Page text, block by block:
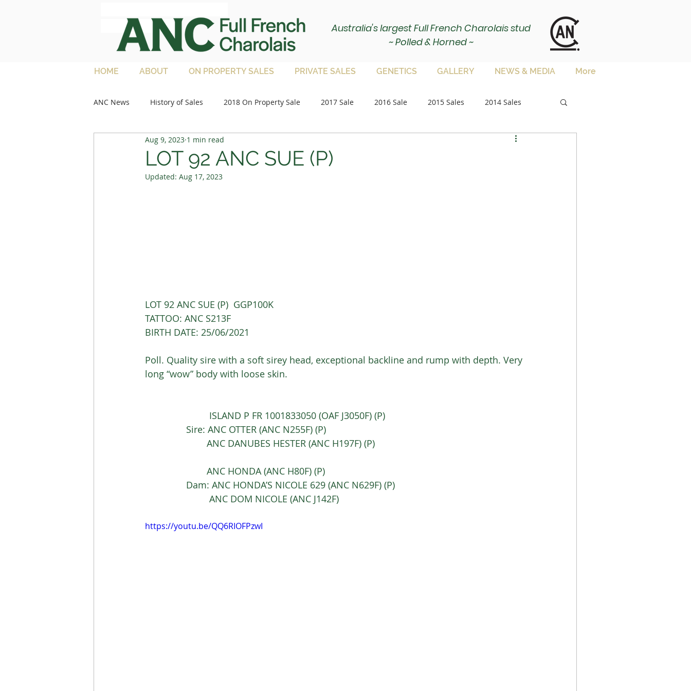
Charolais
Australia's largest Full French Charolais stud
~ Polled & Horned ~
HOME ABOUT ON PROPERTY SALES PRIVATE SALES GENETICS GALLERY NEWS & MEDIA More
ANC News History of Sales 2018 On Property Sale 2017 Sale 2016 Sale 2015 Sales 2014 Sales
2013 Sales Media Articles
2021 Feature Lots
LOT 92 ANC SUE (P)
Aug 9, 2023 1 min read
Updated: Aug 17, 2023
LOT 92 ANC SUE (P)  GGP100K
TATTOO: ANC S213F
BIRTH DATE: 25/06/2021
Poll. Quality sire with a soft sirey head, exceptional backline and rump with depth. Very
long “wow” body with loose skin.
			 ISLAND P FR 1001833050 (OAF J3050F) (P)
		Sire: ANC OTTER (ANC N255F) (P)
			ANC DANUBES HESTER (ANC H197F) (P)
			ANC HONDA (ANC H80F) (P)
		Dam: ANC HONDA’S NICOLE 629 (ANC N629F) (P)
			 ANC DOM NICOLE (ANC J142F)
https://youtu.be/QQ6RIOFPzwI